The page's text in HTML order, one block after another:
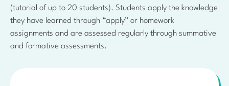
(tutorial of up to 20 students). Students apply the knowledge
they have learned through “apply” or homework
assignments and are assessed regularly through summative
and formative assessments.